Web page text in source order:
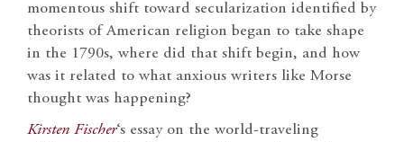
momentous shift toward secularization identified by
theorists of American religion began to take shape
in the 1790s, where did that shift begin, and how
was it related to what anxious writers like Morse
thought was happening?
Kirsten Fischer‘s essay on the world-traveling